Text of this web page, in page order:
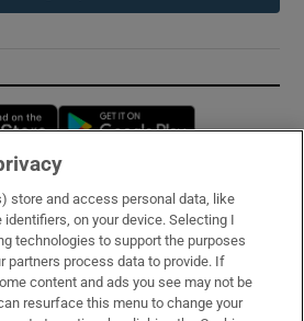
Opens in new window
store and access personal data, like
identifiers, on your device. Selecting I
technologies to support the purposes
partners process data to provide. If
content and ads you see may not be
resurface this menu to change your